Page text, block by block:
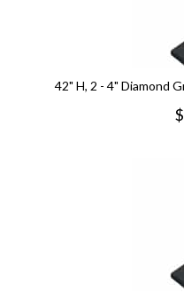
42" H, 2 - 4" Diamond
$